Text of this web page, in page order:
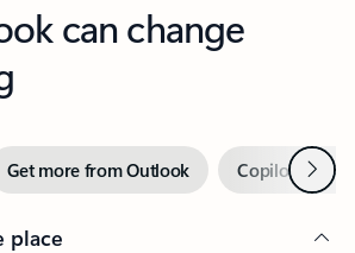
can change
Get more from Outlook Copilot inNext
place